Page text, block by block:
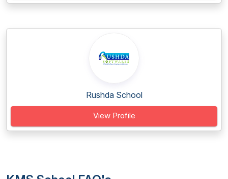
Rushda School
View Profile